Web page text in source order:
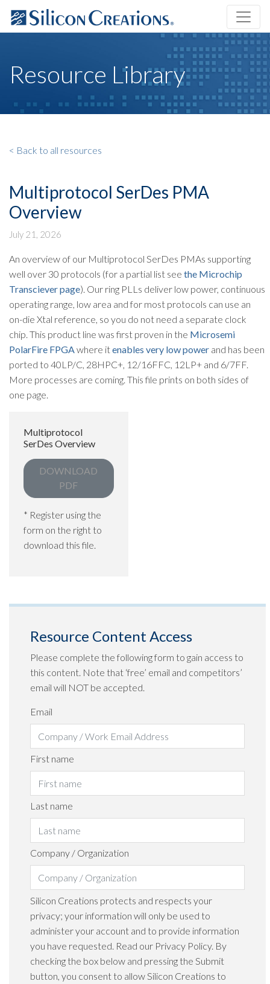
Resource Library
< Back to all resources
Multiprotocol SerDes PMA
Overview
July 21, 2026
An overview of our Multiprotocol SerDes PMAs supporting
well over 30 protocols (for a partial list see the Microchip
Transciever page). Our ring PLLs deliver low power, continuous
operating range, low area and for most protocols can use an
on-die Xtal reference, so you do not need a separate clock
chip. This product line was first proven in the Microsemi
PolarFire FPGAwhere itenables very low power and has been
ported to 40LP/C, 28HPC+, 12/16FFC, 12LP+ and 6/7FF.
More processes are coming. This file prints on both sides of
one page.
Multiprotocol
SerDes Overview
DOWNLOAD
PDF
* Register using the
form on the right to
download this file.
Resource Content Access
Please complete the following form to gain access to
this content. Note that ‘free’ email and competitors’
email will NOT be accepted.
Email
First name
Last name
Company / Organization
Silicon Creations protects and respects your
privacy; your information will only be used to
administer your account and to provide information
you have requested. Read our Privacy Policy. By
checking the box below and pressing the Submit
button, you consent to allow Silicon Creations to